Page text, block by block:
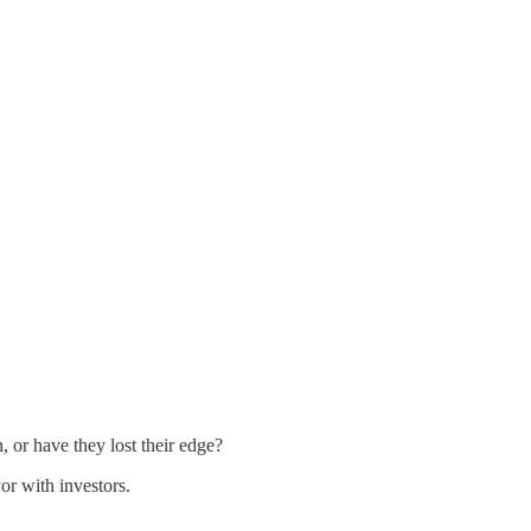
or have they lost their edge?
with investors.